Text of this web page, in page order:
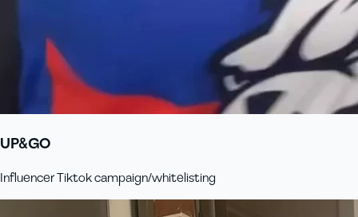
UP&GO
Influencer Tiktok campaign/whitelisting